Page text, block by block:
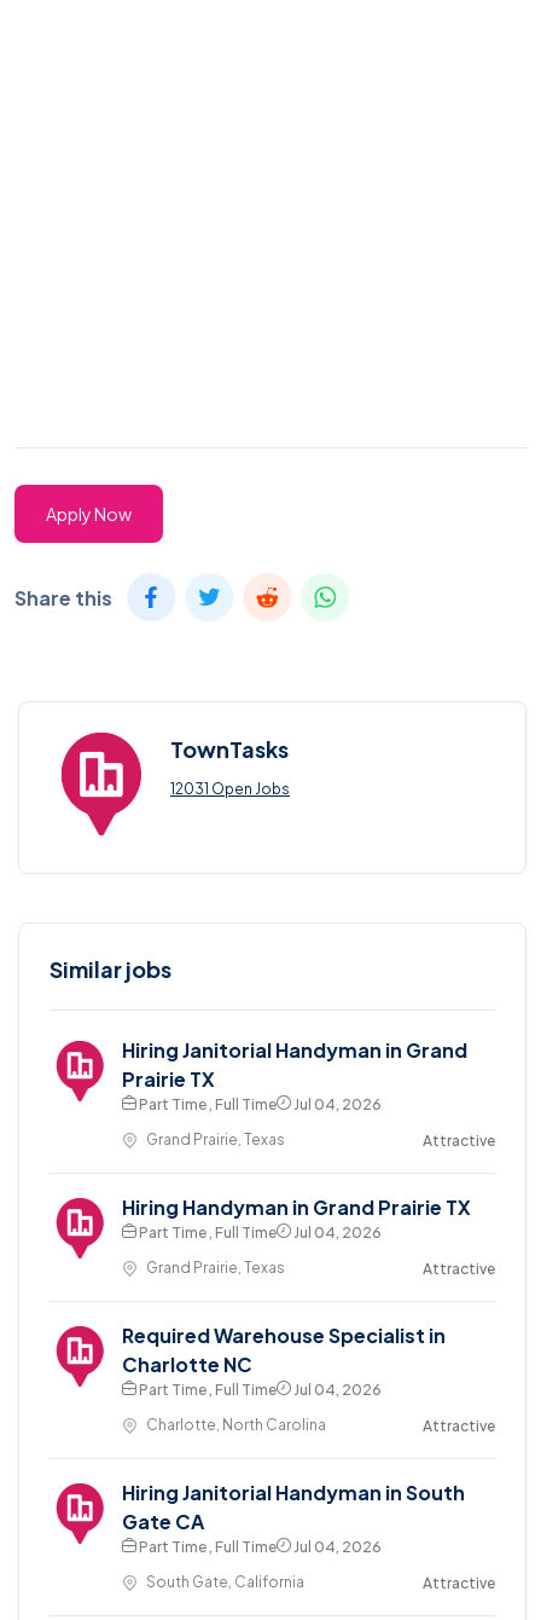
Apply Now
Share this
TownTasks
12031 Open Jobs
Similar jobs
Hiring Janitorial Handyman in Grand
Prairie TX
Part Time , Full Time
Jul 04, 2026
Grand Prairie, Texas
Attractive
Hiring Handyman in Grand Prairie TX
Part Time , Full Time
Jul 04, 2026
Grand Prairie, Texas
Attractive
Required Warehouse Specialist in
Charlotte NC
Part Time , Full Time
Jul 04, 2026
Charlotte, North Carolina
Attractive
Hiring Janitorial Handyman in South
Gate CA
Part Time , Full Time
Jul 04, 2026
South Gate, California
Attractive